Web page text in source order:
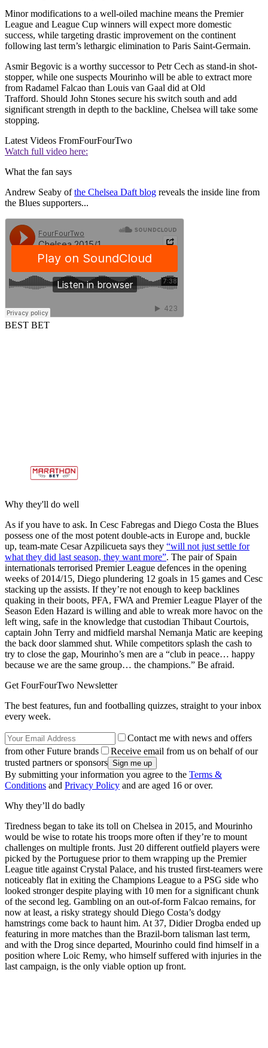
Minor modifications to a well-oiled machine means the Premier
League and League Cup winners will expect more domestic
success, while targeting drastic improvement on the continent
following last term’s lethargic elimination to Paris Saint-Germain.
Asmir Begovic is a worthy successor to Petr Cech as stand-in shot-
stopper, while one suspects Mourinho will be able to extract more
from Radamel Falcao than Louis van Gaal did at Old
Trafford. Should John Stones secure his switch south and add
significant strength in depth to the backline, Chelsea will take some
stopping.
Latest Videos FromFourFourTwo
Watch full video here:
What the fan says
Andrew Seaby ofthe Chelsea Daft blog reveals the inside line from
the Blues supporters...
BEST BET
Why they'll do well
As if you have to ask. In Cesc Fabregas and Diego Costa the Blues
possess one of the most potent double-acts in Europe and, buckle
up, team-mate Cesar Azpilicueta says they “will not just settle for
what they did last season, they want more”. The pair of Spain
internationals terrorised Premier League defences in the opening
weeks of 2014/15, Diego plundering 12 goals in 15 games and Cesc
stacking up the assists. If they’re not enough to keep backlines
quaking in their boots, PFA, FWA and Premier League Player of the
Season Eden Hazard is willing and able to wreak more havoc on the
left wing, safe in the knowledge that custodian Thibaut Courtois,
captain John Terry and midfield marshal Nemanja Matic are keeping
the back door slammed shut. While competitors splash the cash to
try to close the gap, Mourinho’s men are a “club in peace… happy
because we are the same group… the champions.” Be afraid.
Get FourFourTwo Newsletter
The best features, fun and footballing quizzes, straight to your inbox
every week.
Contact me with news and offers
from other Future brands
Receive email from us on behalf of our
trusted partners or sponsors
By submitting your information you agree to the Terms &
Conditions and Privacy Policy and are aged 16 or over.
Why they’ll do badly
Tiredness began to take its toll on Chelsea in 2015, and Mourinho
would be wise to rotate his troops more often if they’re to mount
challenges on multiple fronts. Just 20 different outfield players were
picked by the Portuguese prior to them wrapping up the Premier
League title against Crystal Palace, and his trusted first-teamers were
noticeably flat in exiting the Champions League to a PSG side who
looked stronger despite playing with 10 men for a significant chunk
of the second leg. Gambling on an out-of-form Falcao remains, for
now at least, a risky strategy should Diego Costa’s dodgy
hamstrings come back to haunt him. At 37, Didier Drogba ended up
featuring in more matches than the Brazil-born talisman last term,
and with the Drog since departed, Mourinho could find himself in a
position where Loic Remy, who himself suffered with injuries in the
last campaign, is the only viable option up front.